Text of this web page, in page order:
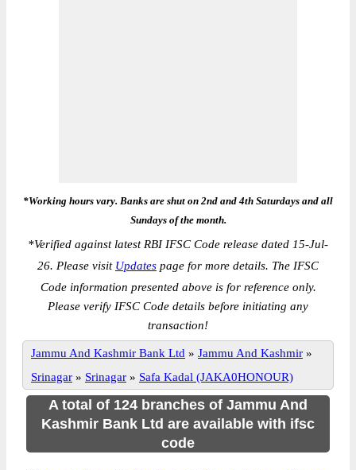
*Working hours vary. Banks are shut on 2nd and 4th Saturdays and all
Sundays of the month.
*Verified against latest RBI IFSC Code release dated 15-Jul-
26. Please visit Updates page for more details. The IFSC
Code information presented above is for reference only.
Please verify IFSC Code details before initiating any
transaction!
Jammu And Kashmir Bank Ltd » Jammu And Kashmir »
Srinagar » Srinagar » Safa Kadal (JAKA0HONOUR)
A total of 124 branches of Jammu And
Kashmir Bank Ltd are available with ifsc
code